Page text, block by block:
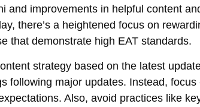
and improvements in helpful content
there’s a heightened focus on
that demonstrate high EAT standards.
strategy based on the latest
following major updates. Instead, focus
Also, avoid practices like